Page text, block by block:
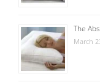
The
March